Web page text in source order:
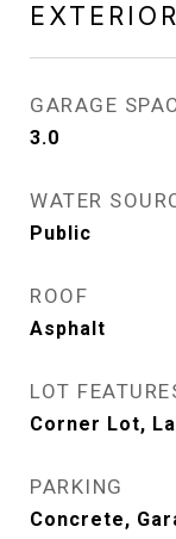
EXTERIOR
GARAGE
3.0
WATER
Public
ROOF
Asphalt
LOT
Corner Lot,
PARKING
Concrete,